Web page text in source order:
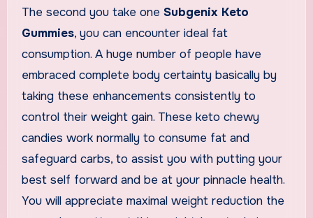
The second you take one Subgenix Keto
Gummies, you can encounter ideal fat
consumption. A huge number of people have
embraced complete body certainty basically by
taking these enhancements consistently to
control their weight gain. These keto chewy
candies work normally to consume fat and
safeguard carbs, to assist you with putting your
best self forward and be at your pinnacle health.
You will appreciate maximal weight reduction the